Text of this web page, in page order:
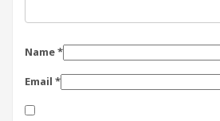
Name*
Email *